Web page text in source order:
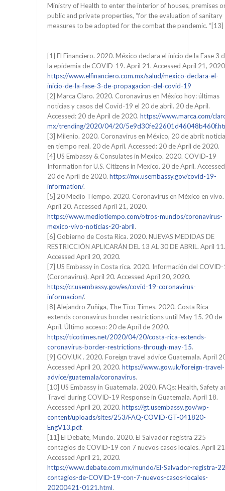
Ministry of Health to enter the interior of houses, premises
public and private properties, “for the evaluation of sanitary
measures to be adopted for the combat the pandemic. “[13]
[1] El Financiero. 2020. México declara el inicio de la Fase 3
la epidemia de COVID-19. April 21. Accessed April 21,
https://www.elfinanciero.com.mx/salud/mexico-declara-el-
inicio-de-la-fase-3-de-propagacion-del-covid-19
[2] Marca Claro. 2020. Coronavirus en México hoy: últimas
noticias y casos del Covid-19 el 20 de abril. 20 de April.
Accessed: 20 de April de 2020. https://www.marca.com/
mx/trending/2020/04/20/
[3] Milenio. 2020. Coronavirus en México, 20 de abril:
en tiempo real. 20 de April. Accessed: 20 de April de 2020.
[4] US Embassy & Consulates in Mexico. 2020. COVID-19
Information for U.S. Citizens in Mexico. 20 de April.
20 de April de 2020. https://mx.usembassy.gov/covid-19-
information/.
[5] 20 Medio Tiempo. 2020. Coronavirus en México en vivo.
April 20. Accessed April 21, 2020.
https://www.mediotiempo.com/otros-mundos/coronavirus-
mexico-vivo-noticias-20-abril.
[6] Gobierno de Costa Rica. 2020. NUEVAS MEDIDAS DE
RESTRICCIÓN APLICARÁN DEL 13 AL 30 DE ABRIL. April 11.
Accessed April 20, 2020.
[7] US Embassy in Costa rica. 2020. Información del
(Coronavirus). April 20. Accessed April 20, 2020.
https://cr.usembassy.gov/es/covid-19-coronavirus-
informacion/.
[8] Alejandro Zuñiga, The Tico Times. 2020. Costa Rica
extends coronavirus border restrictions until May 15. 20 de
April. Último acceso: 20 de April de 2020.
https://ticotimes.net/2020/04/20/costa-rica-extends-
coronavirus-border-restrictions-through-may-15.
[9] GOV.UK . 2020. Foreign travel advice Guatemala. April
Accessed April 20, 2020. https://www.gov.uk/foreign-travel-
advice/guatemala/coronavirus.
[10] US Embassy in Guatemala. 2020. FAQs: Health, Safety
Travel during COVID-19 Response in Guatemala. April 18.
Accessed April 20, 2020. https://gt.usembassy.gov/wp-
content/uploads/sites/253/FAQ-COVID-GT-041820-
EngV13.pdf.
[11] El Debate, Mundo. 2020. El Salvador registra 225
contagios de COVID-19 con 7 nuevos casos locales. April
Accessed April 21, 2020.
https://www.debate.com.mx/mundo/El-Salvador-registra-
contagios-de-COVID-19-con-7-nuevos-casos-locales-
20200421-0121.html.